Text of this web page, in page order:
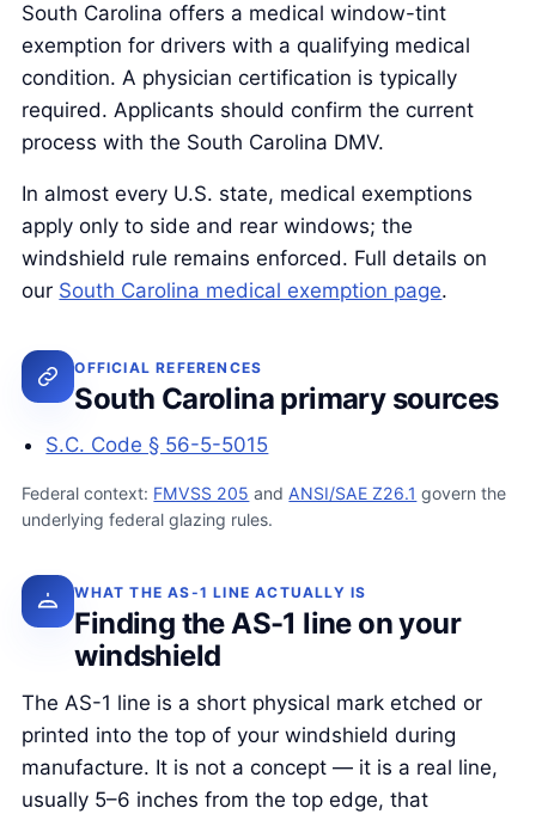
South Carolina offers a medical window-tint
exemption for drivers with a qualifying medical
condition. A physician certification is typically
required. Applicants should confirm the current
process with the South Carolina DMV.
In almost every U.S. state, medical exemptions
apply only to side and rear windows; the
windshield rule remains enforced. Full details on
our South Carolina medical exemption page.
OFFICIAL REFERENCES
South Carolina primary sources
S.C. Code § 56-5-5015
Federal context: FMVSS 205 and ANSI/SAE Z26.1 govern the
underlying federal glazing rules.
WHAT THE AS-1 LINE ACTUALLY IS
Finding the AS-1 line on your
windshield
The AS-1 line is a short physical mark etched or
printed into the top of your windshield during
manufacture. It is not a concept — it is a real line,
usually 5–6 inches from the top edge, that